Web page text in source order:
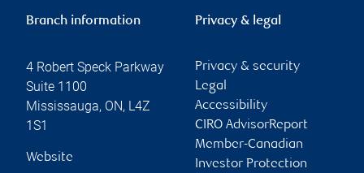
Branch information
4 Robert Speck Parkway
Suite 1100
Mississauga, ON, L4Z
1S1
Website
Privacy & legal
Privacy & security
Legal
Accessibility
CIRO AdvisorReport
Member-Canadian
Investor Protection